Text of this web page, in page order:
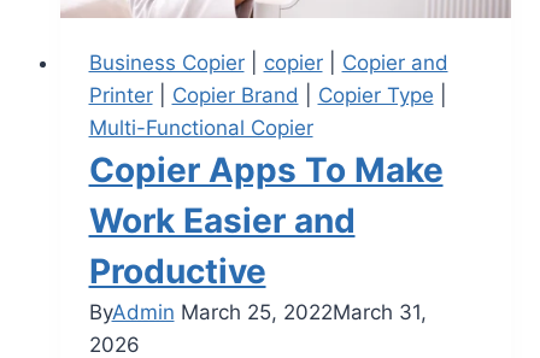
Business Copier| copier| Copier and
Printer| Copier Brand Copier Type
Multi-Functional Copier
Copier Apps To Make
Work Easier and
Productive
ByAdmin March 25, 2022March 31,
2026